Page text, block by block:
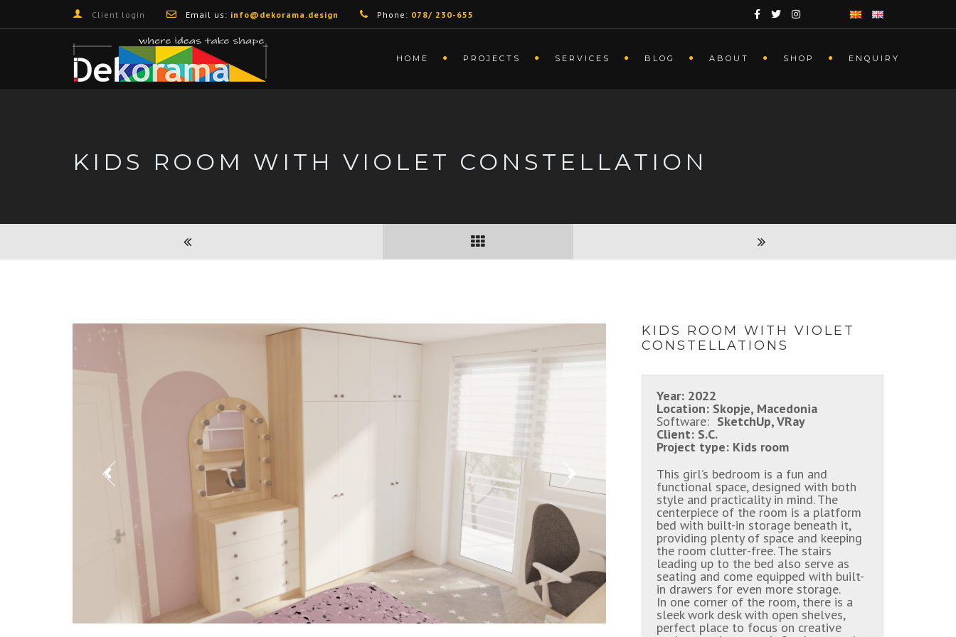
Client login Email us: info@dekorama.design Phone: 078/ 230-655
HOME PROJECTS SERVICES BLOG ABOUT SHOP ENQUIRY
KIDS ROOM WITH VIOLET CONSTELLATION
KIDS ROOM WITH VIOLET
CONSTELLATIONS
Year: 2022
Location: Skopje, Macedonia
Software: SketchUp, VRay
Client: S.C.
Project type: Kids room
This girl’s bedroom is a fun and
functional space, designed with both
style and practicality in mind. The
centerpiece of the room is a platform
bed with built-in storage beneath it,
providing plenty of space and keeping
the room clutter-free. The stairs
leading up to the bed also serve as
seating and come equipped with built-
in drawers for even more storage.
In one corner of the room, there is a
sleek work desk with open shelves,
perfect place to focus on creative